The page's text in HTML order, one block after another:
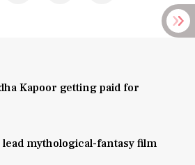
Kapoor getting paid for
mythological-fantasy film